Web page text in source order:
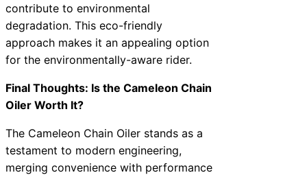
contribute to environmental
degradation. This eco-friendly
approach makes it an appealing option
for the environmentally-aware rider.
Final Thoughts: Is the Cameleon Chain
Oiler Worth It?
The Cameleon Chain Oiler stands as a
testament to modern engineering,
merging convenience with performance